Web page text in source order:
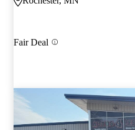
Fair Deal